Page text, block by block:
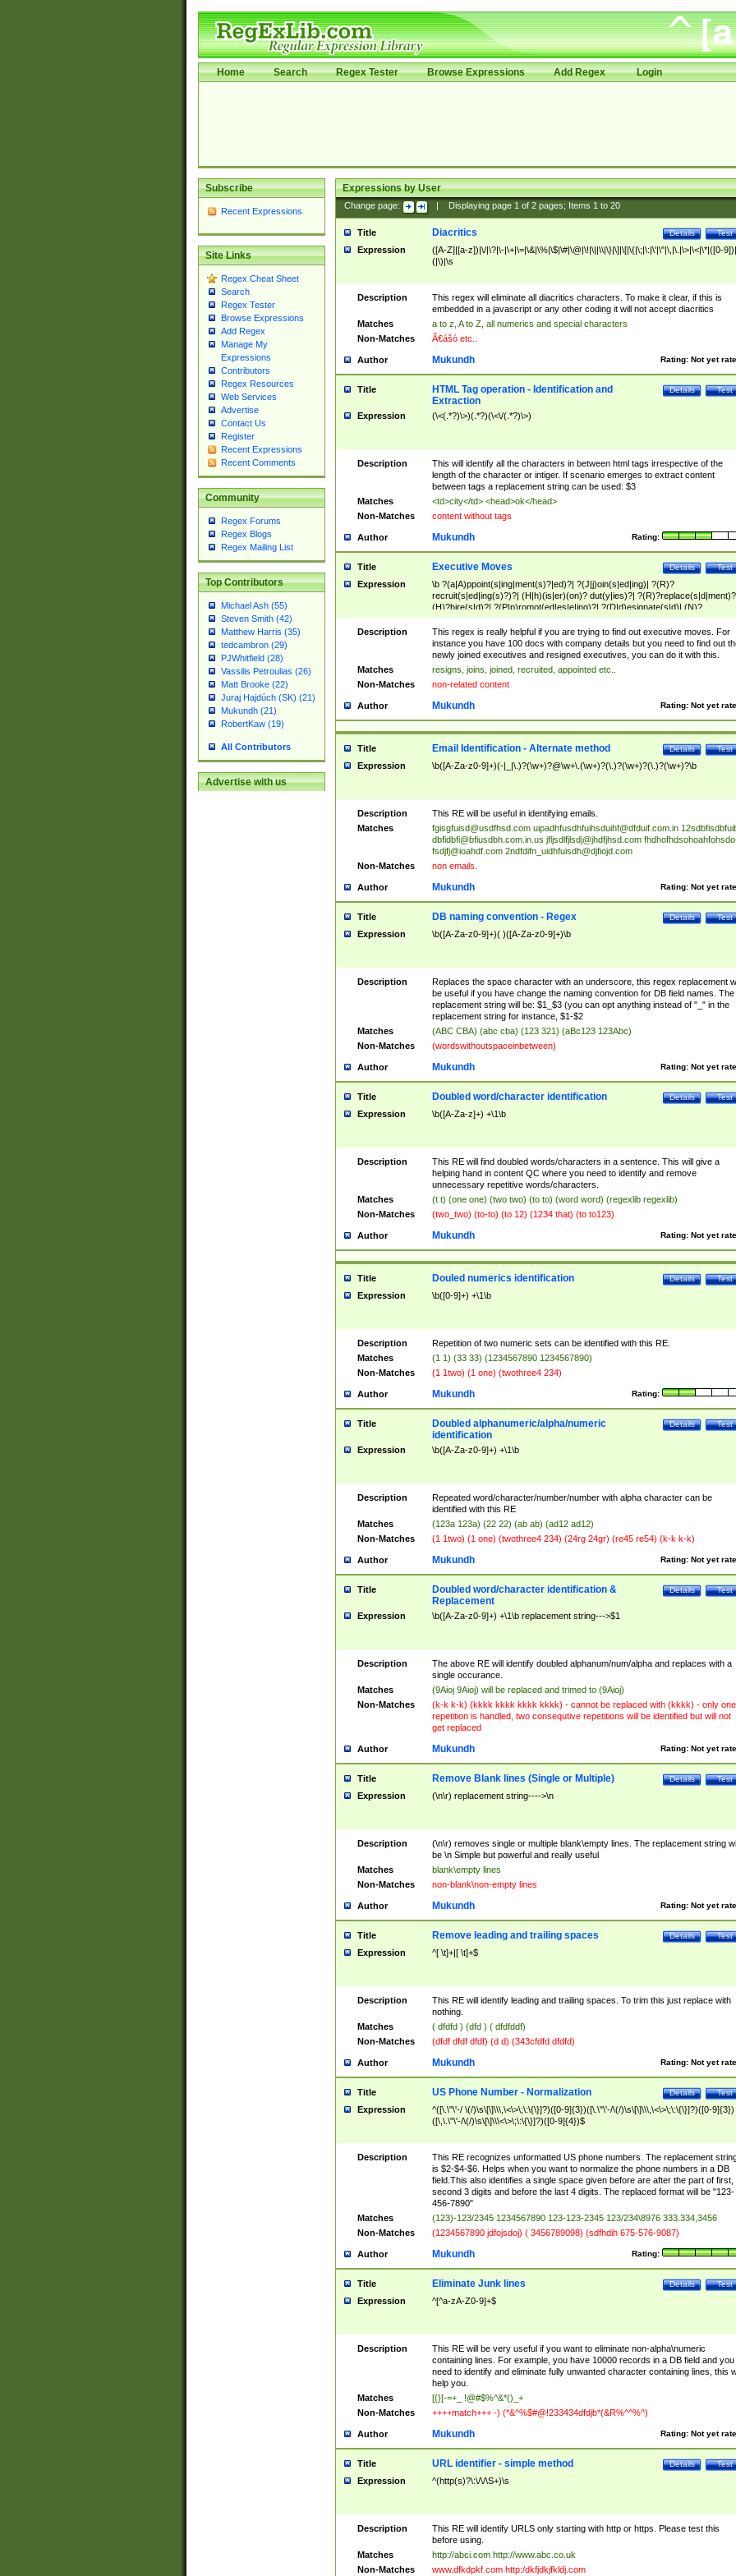
Home Search Regex Tester Browse Expressions Add Regex Login
Subscribe
Recent Expressions
Site Links
Regex Cheat Sheet
Search
Regex Tester
Browse Expressions
Add Regex
Manage My
Expressions
Contributors
Regex Resources
Web Services
Advertise
Contact Us
Register
Recent Expressions
Recent Comments
Community
Regex Forums
Regex Blogs
Regex Mailing List
Top Contributors
Michael Ash (55)
Steven Smith (42)
Matthew Harris (35)
tedcambron (29)
PJWhitfield (28)
Vassilis Petroulias (26)
Matt Brooke (22)
Juraj Hajdúch (SK) (21)
Mukundh (21)
RobertKaw (19)
All Contributors
Advertise with us
Expressions by User
Change page: Displaying page 1of 2pages; Items 1to 20
Title Test
Details
Diacritics
Expression
([A-Z]|[a-z])|\/|\?|\-|\+|\=|\&|\%|\$|\#|\@|\!|\||\\|\}|\]|\[|\{|\;|\:|\'|\"|\,|\.|\>|\<|\*|([0-
(|\)|\s
Description
This regex will eliminate all diacritics characters. To make it clear, if this is
embedded in a javascript or any other coding it will not accept diacritics
Matches
a to z, A to Z, all numerics and special characters
Non-Matches
Ã€ášó etc..
Author Rating: Not yet
Mukundh
Title Test
Details
HTML Tag operation - Identification and
Extraction
Expression (\<(.*?)\>)(.*?)(\<\/(.*?)\>)
Description
This will identify all the characters in between html tags irrespective of the
length of the character or intiger. If scenario emerges to extract content
between tags a replacement string can be used: $3
Matches
<td>city</td> <head>ok</head>
Non-Matches
content without tags
Author Rating:
Mukundh
Title Test
Details
Executive Moves
Expression
\b ?(a|A)ppoint(s|ing|ment(s)?|ed)?| ?(J|j)oin(s|ed|ing)| ?(R)?
recruit(s|ed|ing(s)?)?| (H|h)(is|er)(on)? dut(y|ies)?|
(H)?hire(s|d)?| ?(P|p)romot(ed|es|e|ing)?| ?(D|d)esignate(s|d)| (N)?
names(d)?| (his|her)? (P|p)osition(ed|s)?| re(-)?join(ed|s)|(M|m)anagement
Changes|(E|e)xecutive (C|c)hanges| reassumes position| has appointed|
appointment of| was promoted to| has announced changes to| will be
will succeed| has succeeded| to name| has named| was promoted to| has
hired| bec(a|o)me(s)?| (to|will) become| reassumes position| has been
elevated| assumes the additional (role|responsibilit(ies|y))| has been elected|
transferred| has been given the additional| in a short while| stepp(ed|ing)
resign(s|ing|ed)| (D|d)eceased| ?(T|t)erminat(ed|s|ing)| ?(F|f)ire(s|d|ing)| left
abruptly| stopped working| indict(ed|s)| in a short while| (has)? notified| will
leave| left the| agreed to leave| (has been|has)? elected| resignation(s)?
Description
This regex is really helpful if you are trying to find out executive moves. For
instance you have 100 docs with company details but you need to find out
newly joined executives and resigned executives, you can do it with this.
Matches
resigns, joins, joined, recruited, appointed etc..
Non-Matches
non-related content
Author Rating: Not yet
Mukundh
Title Test
Details
Email Identification - Alternate method
Expression \b([A-Za-z0-9]+)(-|_|\.)?(\w+)?@\w+\.(\w+)?(\.)?(\w+)?(\.)?(\w+)?\b
Description
This RE will be useful in identifying emails.
Matches
fgisgfuisd@usdfhsd.com uipadhfusdhfuihsduihf@dfduif.com.in
dbfidbfi@bfiusdbh.com.in.us jfljsdlfjlsdj@jhdfjhsd.com
fsdjfj@ioahdf.com 2ndfdifn_uidhfuisdh@djfiojd.com
Non-Matches
non emails.
Author Rating: Not yet
Mukundh
Title Test
Details
DB naming convention - Regex
Expression \b([A-Za-z0-9]+)( )([A-Za-z0-9]+)\b
Description
Replaces the space character with an underscore, this regex replacement
be useful if you have change the naming convention for DB field names. The
replacement string will be: $1_$3 (you can opt anything instead of "_" in the
replacement string for instance, $1-$2
Matches
(ABC CBA) (abc cba) (123 321) (aBc123 123Abc)
Non-Matches
(wordswithoutspaceinbetween)
Author Rating: Not yet
Mukundh
Title Test
Details
Doubled word/character identification
Expression \b([A-Za-z]+) +\1\b
Description
This RE will find doubled words/characters in a sentence. This will give a
helping hand in content QC where you need to identify and remove
unnecessary repetitive words/characters.
Matches
(t t) (one one) (two two) (to to) (word word) (regexlib regexlib)
Non-Matches
(two_two) (to-to) (to 12) (1234 that) (to to123)
Author Rating: Not yet
Mukundh
Title Test
Details
Douled numerics identification
Expression \b([0-9]+) +\1\b
Description
Repetition of two numeric sets can be identified with this RE.
Matches
(1 1) (33 33) (1234567890 1234567890)
Non-Matches
(1 1two) (1 one) (twothree4 234)
Author Rating:
Mukundh
Title Test
Details
Doubled alphanumeric/alpha/numeric
identification
Expression \b([A-Za-z0-9]+) +\1\b
Description
Repeated word/character/number/number with alpha character can be
identified with this RE
Matches
(123a 123a) (22 22) (ab ab) (ad12 ad12)
Non-Matches
(1 1two) (1 one) (twothree4 234) (24rg 24gr) (re45 re54) (k-k k-k)
Author Rating: Not yet
Mukundh
Title Test
Details
Doubled word/character identification &
Replacement
Expression \b([A-Za-z0-9]+) +\1\b replacement string--->$1
Description
The above RE will identify doubled alphanum/num/alpha and replaces with a
single occurance.
Matches
(9Aioj 9Aioj) will be replaced and trimed to (9Aioj)
Non-Matches
(k-k k-k) (kkkk kkkk kkkk kkkk) - cannot be replaced with (kkkk) - only one
repetition is handled, two consequtive repetitions will be identified but will not
get replaced
Author Rating: Not yet
Mukundh
Title Test
Details
Remove Blank lines (Single or Multiple)
Expression (\n\r) replacement string---->\n
Description
(\n\r) removes single or multiple blank\empty lines. The replacement string
be \n Simple but powerful and really useful
Matches
blank\empty lines
Non-Matches
non-blank\non-empty lines
Author Rating: Not yet
Mukundh
Title Test
Details
Remove leading and trailing spaces
Expression ^[ \t]+|[ \t]+$
Description
This RE will identify leading and trailing spaces. To trim this just replace with
nothing.
Matches
( dfdfd ) (dfd ) ( dfdfddf)
Non-Matches
(dfdf dfdf dfdf) (d d) (343cfdfd dfdfd)
Author Rating: Not yet
Mukundh
Title Test
Details
US Phone Number - Normalization
Expression
^([\.\"\'-/ \(/)\s\[\]\\\,\<\>\;\:\{\}]?)([0-9]{3})([\.\"\'-/\(/)\s\[\]\\\,\<\>\;\:\{\}]?)([0-9]{3})
([\,\.\"\'-/\(/)\s\[\]\\\<\>\;\:\{\}]?)([0-9]{4})$
Description
This RE recognizes unformatted US phone numbers. The replacement
is $2-$4-$6. Helps when you want to normalize the phone numbers in a DB
field.This also identifies a single space given before are after the part of first,
second 3 digits and before the last 4 digits. The replaced format will be "123-
456-7890"
Matches
(123)-123/2345 1234567890 123-123-2345 123/234\8976 333.334,3456
Non-Matches
(1234567890 jdfojsdoj) ( 3456789098) (sdfhdih 675-576-9087)
Author Rating:
Mukundh
Title Test
Details
Eliminate Junk lines
Expression ^[^a-zA-Z0-9]+$
Description
This RE will be very useful if you want to eliminate non-alpha\numeric
containing lines. For example, you have 10000 records in a DB field and you
need to identify and eliminate fully unwanted character containing lines, this
help you.
Matches
[{}[-=+_ !@#$%^&*()_+
Non-Matches
++++match+++ -) (*&^%$#@!233434dfdjb*(&R%^^%^)
Author Rating: Not yet
Mukundh
Title Test
Details
URL identifier - simple method
Expression ^(http(s)?\:\/\/\S+)\s
Description
This RE will identify URLS only starting with http or https. Please test this
before using.
Matches
http://abci.com http://www.abc.co.uk
Non-Matches
www.dfkdpkf.com http:/dkfjdkjfkldj.com